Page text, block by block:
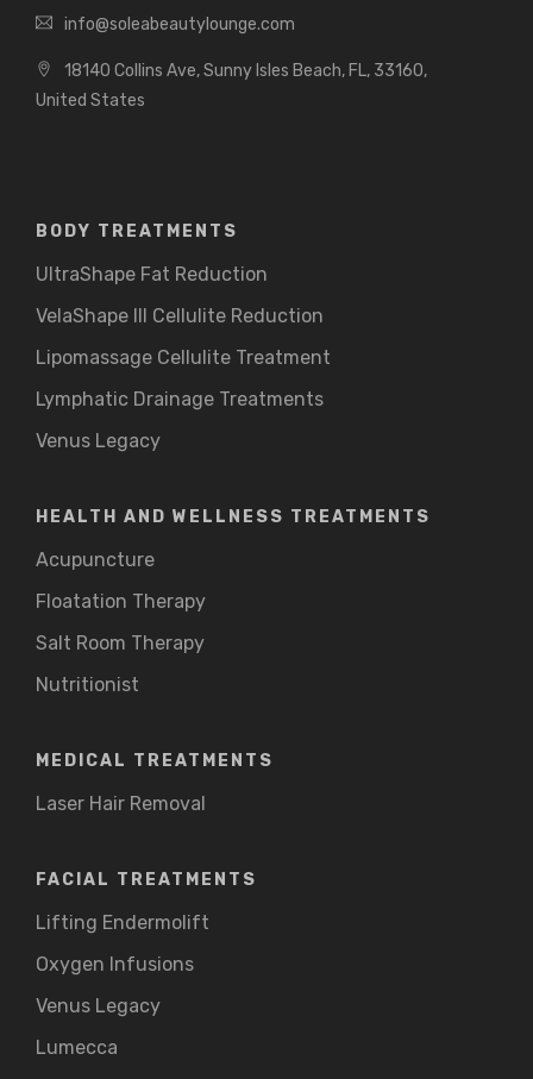
info@soleabeautylounge.com
18140 Collins Ave, Sunny Isles Beach, FL, 33160,
United States
BODY TREATMENTS
UltraShape Fat Reduction
VelaShape III Cellulite Reduction
Lipomassage Cellulite Treatment
Lymphatic Drainage Treatments
Venus Legacy
HEALTH AND WELLNESS TREATMENTS
Acupuncture
Floatation Therapy
Salt Room Therapy
Nutritionist
MEDICAL TREATMENTS
Laser Hair Removal
FACIAL TREATMENTS
Lifting Endermolift
Oxygen Infusions
Venus Legacy
Lumecca